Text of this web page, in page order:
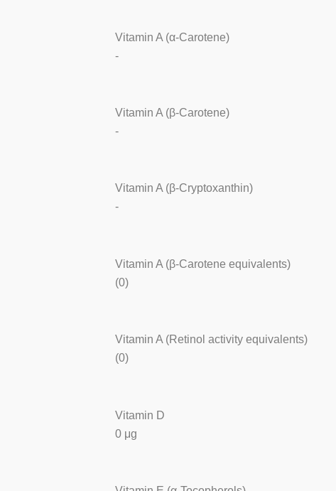
Vitamin A (α-Carotene)
-
Vitamin A (β-Carotene)
-
Vitamin A (β-Cryptoxanthin)
-
Vitamin A (β-Carotene equivalents)
(0)
Vitamin A (Retinol activity equivalents)
(0)
Vitamin D
0 μg